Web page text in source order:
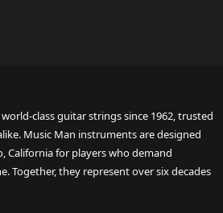
class guitar strings since 1962, trusted
Music Man instruments are designed
California for players who demand
Together, they represent over six decades